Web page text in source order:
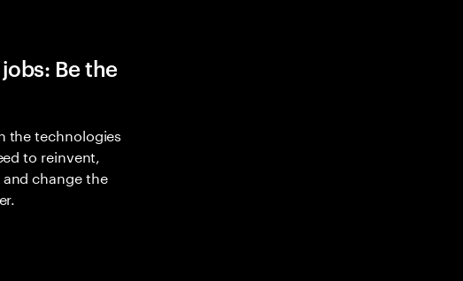
Be the
the technologies
to reinvent,
change the